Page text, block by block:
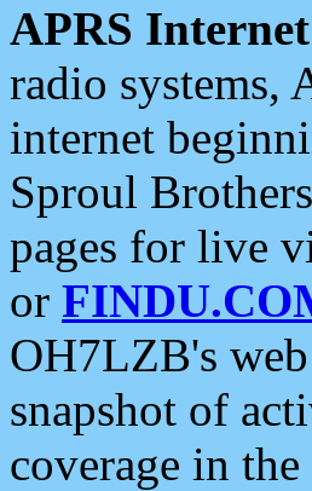
APRS
radio systems,
internet
Sproul
pages for live
or
OH7LZB's
snapshot of
coverage in